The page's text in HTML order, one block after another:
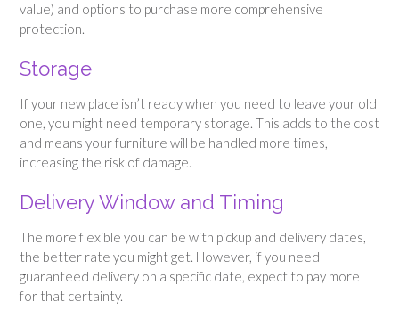
value) and options to purchase more comprehensive
protection.
Storage
If your new place isn’t ready when you need to leave your old
one, you might need temporary storage. This adds to the cost
and means your furniture will be handled more times,
increasing the risk of damage.
Delivery Window and Timing
The more flexible you can be with pickup and delivery dates,
the better rate you might get. However, if you need
guaranteed delivery on a specific date, expect to pay more
for that certainty.